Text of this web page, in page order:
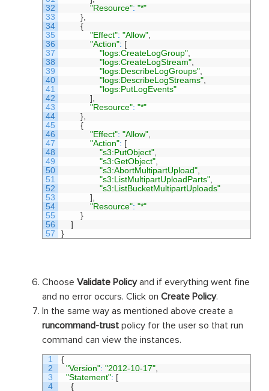
32
33
34
35
36
37
38
39
40
41
42
43
44
45
46
47
48
49
50
51
52
53
54
55
56
57
"Resource": "*"
}
{
"Effect": "Allow"
"Action": [
"logs:CreateLogGroup"
"logs:CreateLogStream"
"logs:DescribeLogGroups"
"logs:DescribeLogStreams"
"logs:PutLogEvents"
]
"Resource": "*"
}
{
"Effect": "Allow"
"Action": [
"s3:PutObject"
"s3:GetObject"
"s3:AbortMultipartUpload"
"s3:ListMultipartUploadParts"
"s3:ListBucketMultipartUploads"
]
"Resource": "*"
}
]
}
Choose Validate Policyand if everything went fine
and no error occurs. Click on Create Policy.
In the same way as mentioned above create a
runcommand-trust policy for the user so that run
command can view the instances.
1
2
3
4
{
"Version": "2012-10-17"
"Statement": [
{